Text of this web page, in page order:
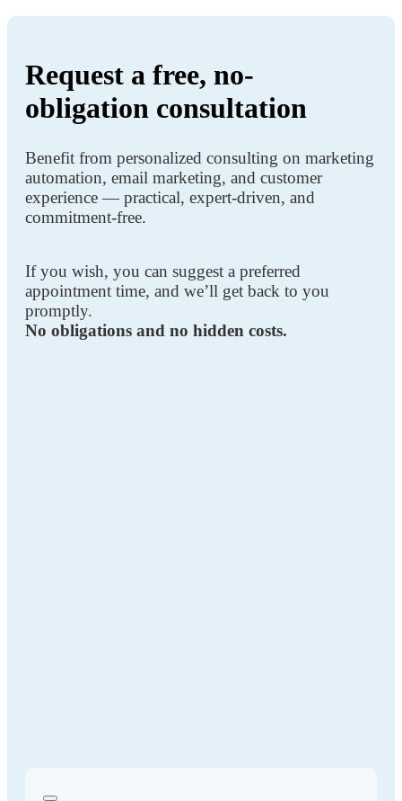
Request a free, no-
obligation consultation
Benefit from personalized consulting on marketing
automation, email marketing, and customer
experience — practical, expert-driven, and
commitment-free.
If you wish, you can suggest a preferred
appointment time, and we’ll get back to you
promptly.
No obligations and no hidden costs.